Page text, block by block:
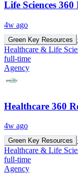
Life Sciences
4w ago
Green Key Resources
Healthcare & Life
full-time
Agency
Healthcare 360
4w ago
Green Key Resources
Healthcare & Life
full-time
Agency